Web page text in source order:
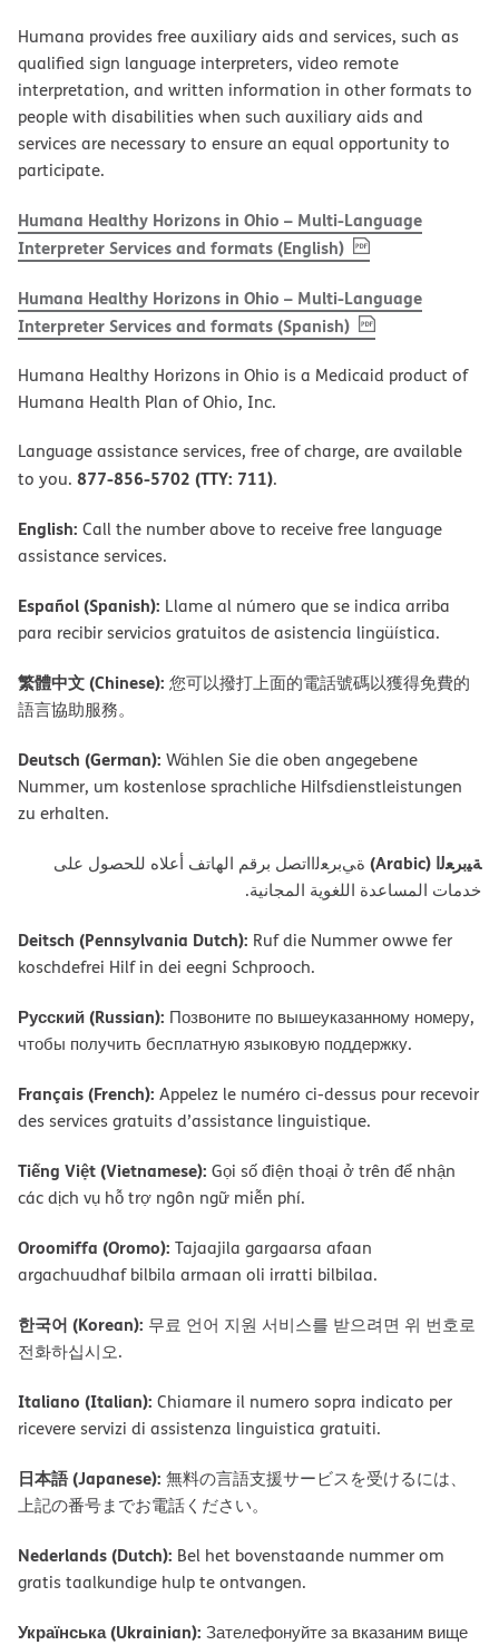
Humana provides free auxiliary aids and services, such as
qualified sign language interpreters, video remote
interpretation, and written information in other formats to
people with disabilities when such auxiliary aids and
services are necessary to ensure an equal opportunity to
participate.
Humana Healthy Horizons in Ohio – Multi-Language
Interpreter Services and formats (English), PDF(opens in new
Humana Healthy Horizons in Ohio – Multi-Language
Interpreter Services and formats (Spanish), PDF(opens in new
Humana Healthy Horizons in Ohio is a Medicaid product of
Humana Health Plan of Ohio, Inc.
Language assistance services, free of charge, are available
to you. 877-856-5702 (TTY: 711).
English: Call the number above to receive free language
assistance services.
Español (Spanish): Llame al número que se indica arriba
para recibir servicios gratuitos de asistencia lingüística.
繁體中文 (Chinese): 您可以撥打上面的電話號碼以獲得免費的
語言協助服務。
Deutsch (German): Wählen Sie die oben angegebene
Nummer, um kostenlose sprachliche Hilfsdienstleistungen
zu erhalten.
ﺔﯿﺑﺮﻌﻟا (Arabic)
ةﻲﺑﺮﻌﻟااﺗﺼﻞ ﺑﺮﻗﻢ اﻟﮭﺎﺗﻒ أﻋﻼه ﻟﻠﺤﺼﻮل ﻋﻠﻰ
ﺧﺪﻣﺎت اﻟﻤﺴﺎﻋﺪة اﻟﻠﻐﻮﯾﺔ اﻟﻤﺠﺎﻧﯿﺔ.
Deitsch (Pennsylvania Dutch): Ruf die Nummer owwe fer
koschdefrei Hilf in dei eegni Schprooch.
Русский (Russian): Позвоните по вышеуказанному номеру,
чтобы получить бесплатную языковую поддержку.
Français (French): Appelez le numéro ci-dessus pour recevoir
des services gratuits d’assistance linguistique.
Tiếng Việt (Vietnamese): Gọi số điện thoại ở trên để nhận
các dịch vụ hỗ trợ ngôn ngữ miễn phí.
Oroomiffa (Oromo): Tajaajila gargaarsa afaan
argachuudhaf bilbila armaan oli irratti bilbilaa.
한국어 (Korean): 무료 언어 지원 서비스를 받으려면 위 번호로
전화하십시오.
Italiano (Italian): Chiamare il numero sopra indicato per
ricevere servizi di assistenza linguistica gratuiti.
日本語 (Japanese): 無料の言語支援サービスを受けるには、
上記の番号までお電話ください。
Nederlands (Dutch): Bel het bovenstaande nummer om
gratis taalkundige hulp te ontvangen.
Українська (Ukrainian): Зателефонуйте за вказаним вище